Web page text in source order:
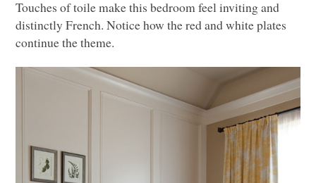
Touches of toile make this bedroom feel inviting and
distinctly French. Notice how the red and white plates
continue the theme.